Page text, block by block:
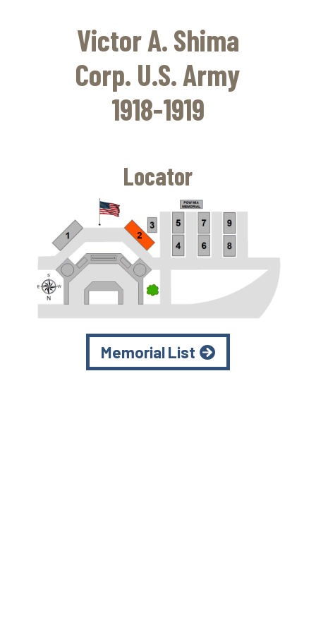
main
content
Victor A. Shima
Corp. U.S. Army
1918-1919
Locator
Memorial List